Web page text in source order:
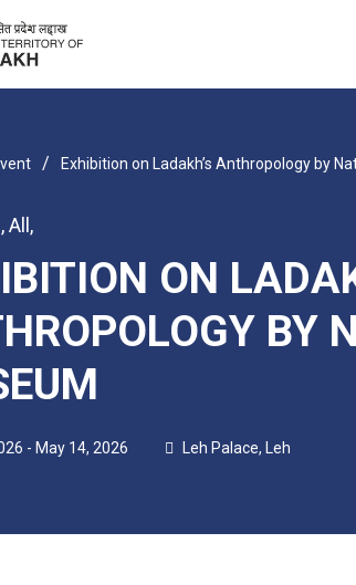
/ Exhibition on Ladakh’s Anthropology by
,All ,
ON
BY
- May 14, 2026 Leh Palace, Leh